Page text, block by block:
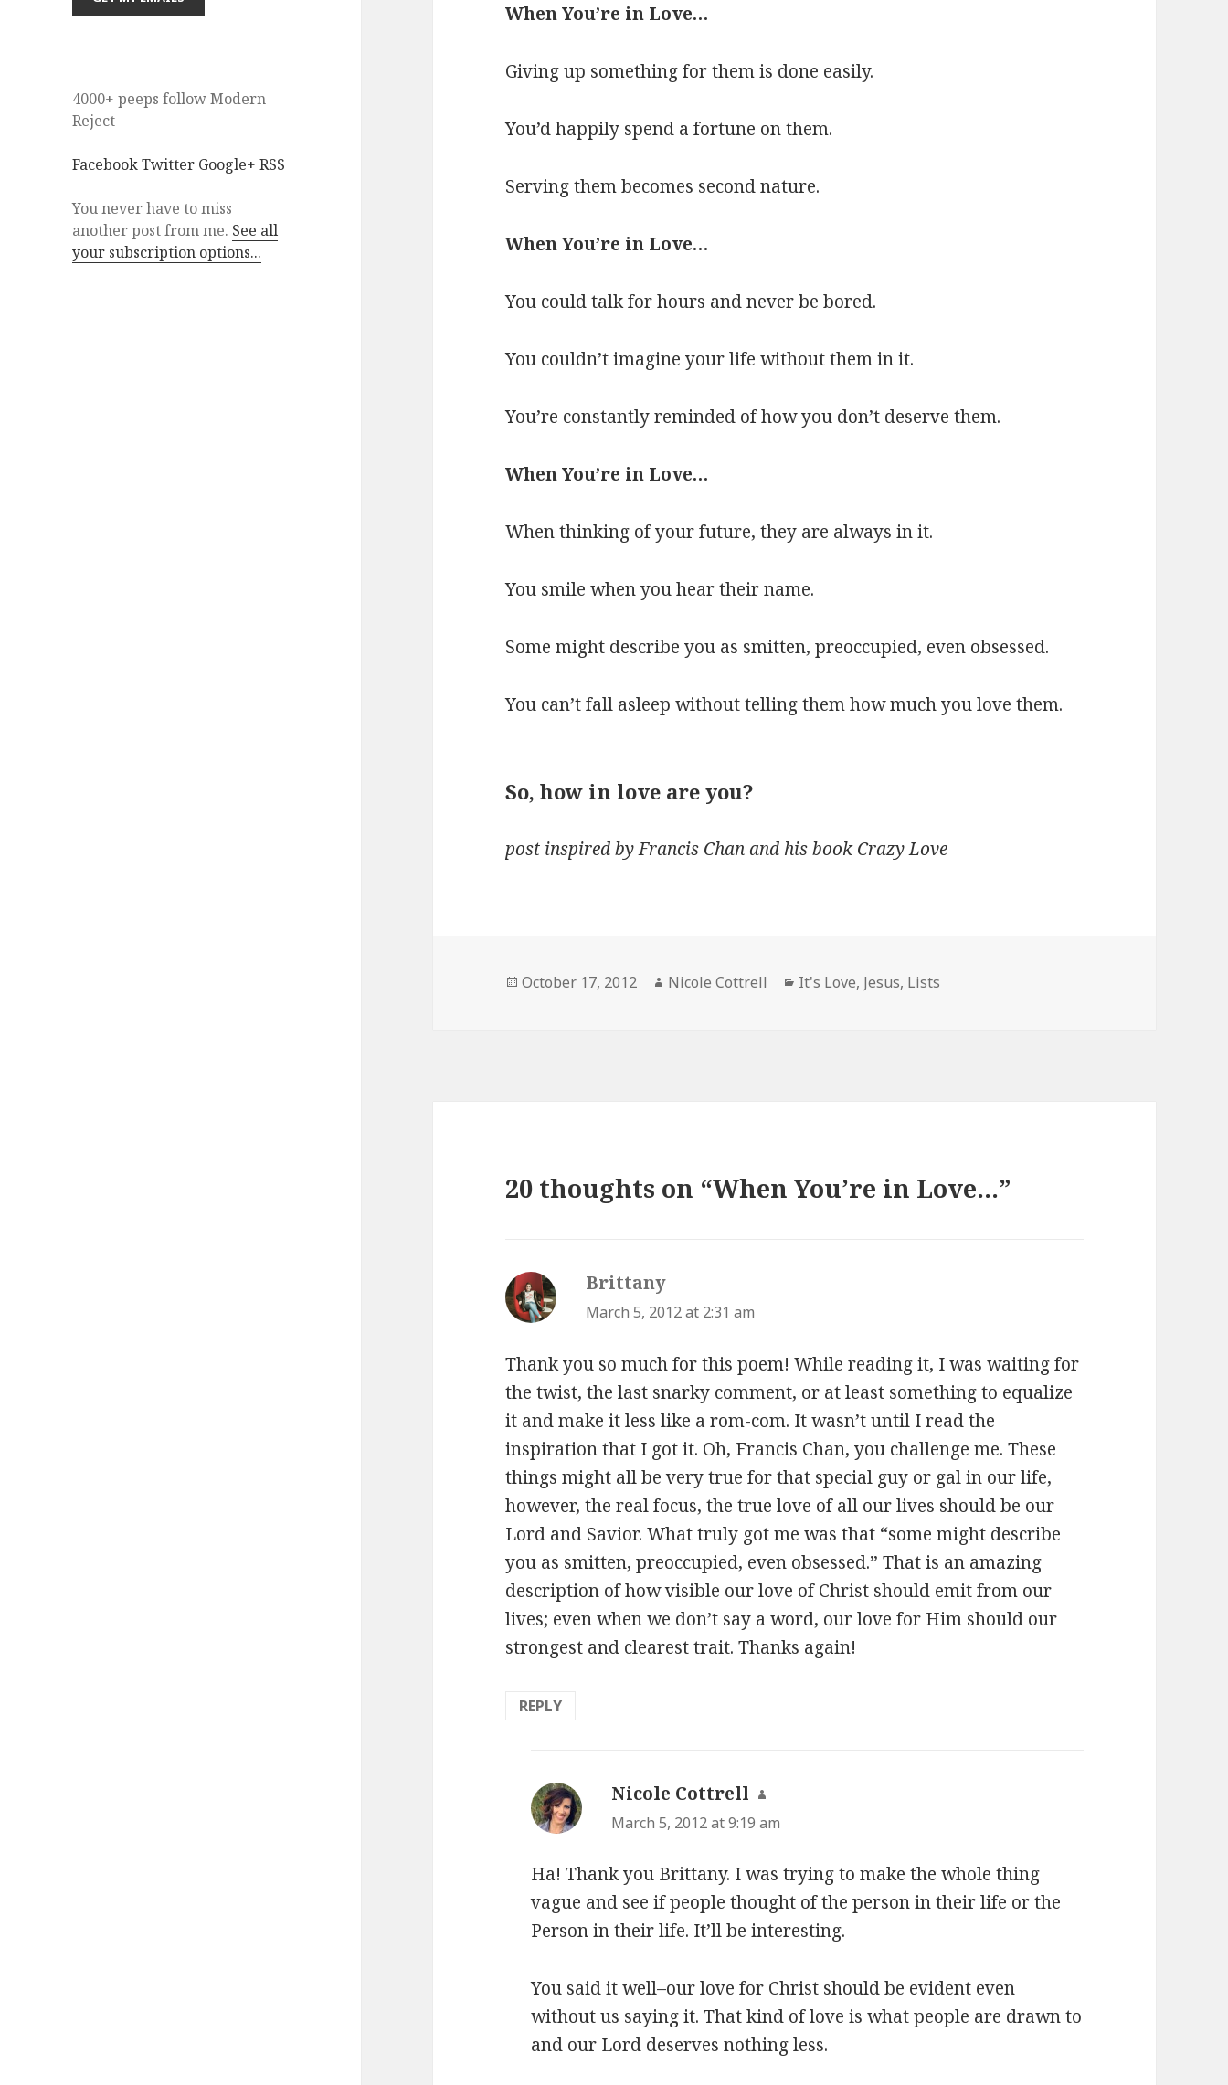
4000+ peeps followModern
Reject
FacebookTwitter Google+ RSS
You never have to miss
another post from me. See all
your subscription options...
When You’re in Love…
Giving up something for them is done easily.
You’d happily spend a fortune on them.
Serving them becomes second nature.
When You’re in Love…
You could talk for hours and never be bored.
You couldn’t imagine your life without them in it.
You’re constantly reminded of how you don’t deserve them.
When You’re in Love…
When thinking of your future, they are always in it.
You smile when you hear their name.
Some might describe you as smitten, preoccupied, even obsessed.
You can’t fall asleep without telling them how much you love them.
So, how in love are you?
post inspired by Francis Chan and his book Crazy Love
Posted
October 17, 2012 Author
Nicole Cottrell Categories
It's Love, Jesus, Lists
20 thoughts on “When You’re in Love…”
Brittany
March 5, 2012 at 2:31 am
Thank you so much for this poem! While reading it, I was waiting for
the twist, the last snarky comment, or at least something to equalize
it and make it less like a rom-com. It wasn’t until I read the
inspiration that I got it. Oh, Francis Chan, you challenge me. These
things might all be very true for that special guy or gal in our life,
however, the real focus, the true love of all our lives should be our
Lord and Savior. What truly got me was that “some might describe
you as smitten, preoccupied, even obsessed.” That is an amazing
description of how visible our love of Christ should emit from our
lives; even when we don’t say a word, our love for Him should our
strongest and clearest trait. Thanks again!
REPLY
Nicole Cottrell says:
March 5, 2012 at 9:19 am
Ha! Thank you Brittany. I was trying to make the whole thing
vague and see if people thought of the person in their life or the
Person in their life. It’ll be interesting.
You said it well–our love for Christ should be evident even
without us saying it. That kind of love is what people are drawn to
and our Lord deserves nothing less.